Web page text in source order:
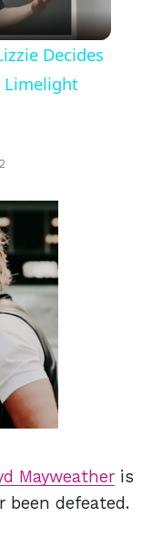
Decides
Limelight
Mayweather is
been defeated.